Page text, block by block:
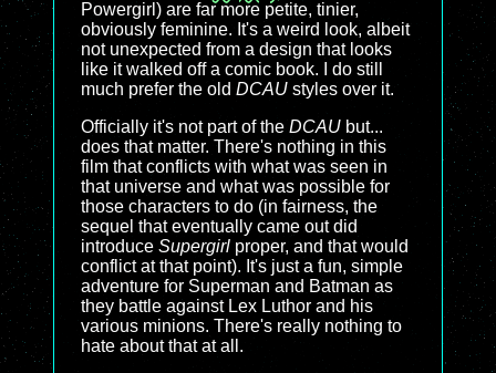
Powergirl) are far more petite, tinier,
obviously feminine. It's a weird look, albeit
not unexpected from a design that looks
like it walked off a comic book. I do still
much prefer the old DCAU styles over it.
Officially it's not part of the DCAU but...
does that matter. There's nothing in this
film that conflicts with what was seen in
that universe and what was possible for
those characters to do (in fairness, the
sequel that eventually came out did
introduce Supergirl proper, and that would
conflict at that point). It's just a fun, simple
adventure for Superman and Batman as
they battle against Lex Luthor and his
various minions. There's really nothing to
hate about that at all.